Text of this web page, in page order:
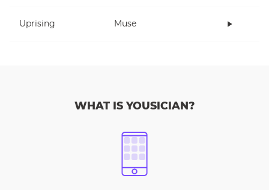
Uprising Muse
WHAT IS YOUSICIAN?